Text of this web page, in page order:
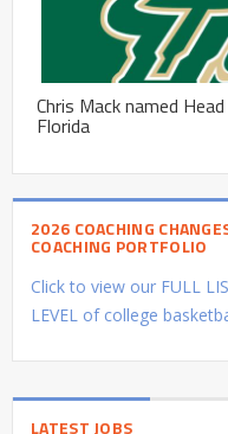
Chris Mack named
Florida
2026 COACHING
COACHING PORTFOLIO
Click to view our FULL
LEVEL of college
LATEST JOBS